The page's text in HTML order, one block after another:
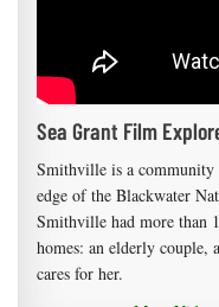
Sea Grant Film
Smithville is a community
edge of the Blackwater
Smithville had more than
homes: an elderly couple,
cares for her.